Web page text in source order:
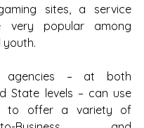
sites, a service
very popular among
youth.
agencies – at both
State levels – can use
to offer a variety of